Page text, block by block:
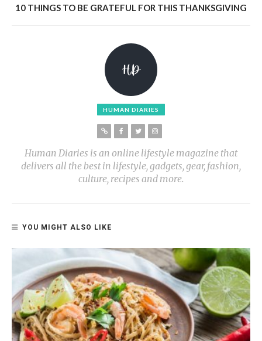
10 THINGS TO BE GRATEFUL FOR THIS THANKSGIVING
HUMAN DIARIES
Human Diaries is an online lifestyle magazine that
delivers all the best in lifestyle, gadgets, gear, fashion,
culture, recipes and more.
YOU MIGHT ALSO LIKE